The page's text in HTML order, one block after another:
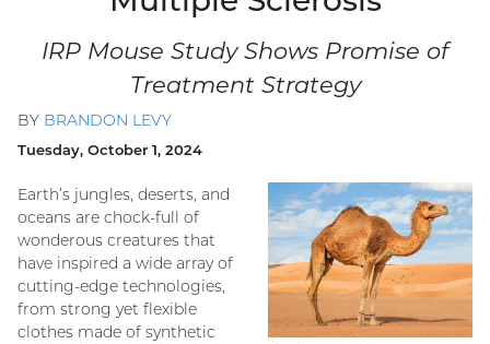
IRP Mouse Study Shows Promise of
Treatment Strategy
BY BRANDON LEVY
Tuesday, October 1, 2024
Earth’s jungles, deserts, and
oceans are chock-full of
wonderous creatures that
have inspired a wide array of
cutting-edge technologies,
from strong yet flexible
clothes made of synthetic